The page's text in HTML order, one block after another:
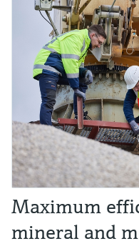
Maximum
mineral and